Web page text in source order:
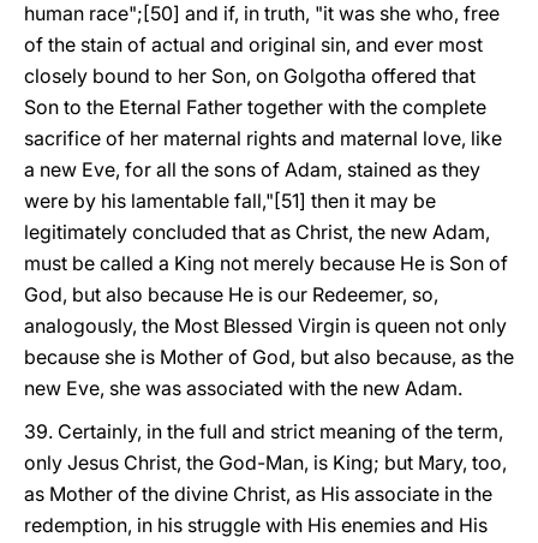
human race";[50] and if, in truth, "it was she who, free
of the stain of actual and original sin, and ever most
closely bound to her Son, on Golgotha offered that
Son to the Eternal Father together with the complete
sacrifice of her maternal rights and maternal love, like
a new Eve, for all the sons of Adam, stained as they
were by his lamentable fall,"[51] then it may be
legitimately concluded that as Christ, the new Adam,
must be called a King not merely because He is Son of
God, but also because He is our Redeemer, so,
analogously, the Most Blessed Virgin is queen not only
because she is Mother of God, but also because, as the
new Eve, she was associated with the new Adam.
39. Certainly, in the full and strict meaning of the term,
only Jesus Christ, the God-Man, is King; but Mary, too,
as Mother of the divine Christ, as His associate in the
redemption, in his struggle with His enemies and His